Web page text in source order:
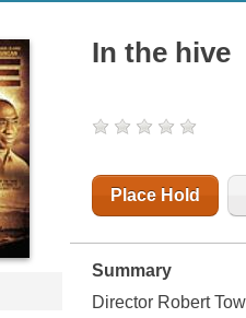
In the hive
Place Hold
Summary
Director Robert